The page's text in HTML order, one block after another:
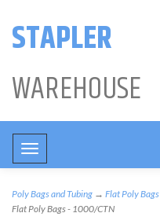
STAPLER
WAREHOUSE
Toggle
navigation
Poly Bags and Tubing → Flat Poly Bags
Flat Poly Bags - 1000/CTN